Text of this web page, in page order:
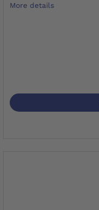
More details